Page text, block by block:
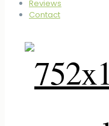
Reviews
Contact